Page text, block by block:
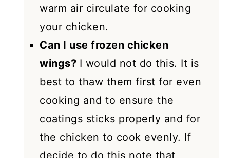
warm air circulate for cooking
your chicken.
Can I use frozen chicken
wings? I would not do this. It is
best to thaw them first for even
cooking and to ensure the
coatings sticks properly and for
the chicken to cook evenly. If
decide to do this note that